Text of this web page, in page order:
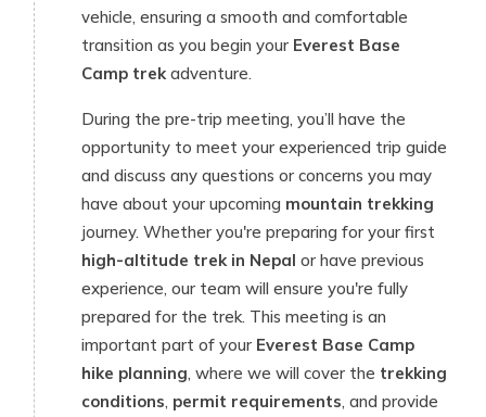
vehicle, ensuring a smooth and comfortable
transition as you begin your Everest Base
Camp trekadventure.
During the pre-trip meeting, you’ll have the
opportunity to meet your experienced trip guide
and discuss any questions or concerns you may
have about your upcoming mountain trekking
journey. Whether you're preparing for your first
high-altitude trek in Nepal or have previous
experience, our team will ensure you're fully
prepared for the trek. This meeting is an
important part of your Everest Base Camp
hike planning, where we will cover the trekking
conditions, permit requirements, and provide